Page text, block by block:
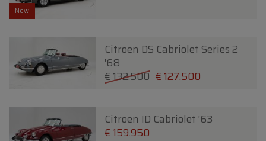
New
Citroen DS Cabriolet Series 2
'68
€ 132.500 € 127.500
Citroen ID Cabriolet '63
€ 159.950